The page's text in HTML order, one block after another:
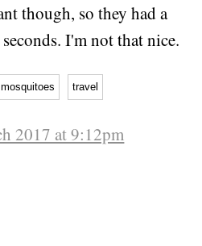
though, so they had a
I'm not that nice.
mosquitoes travel
2017 at 9:12pm